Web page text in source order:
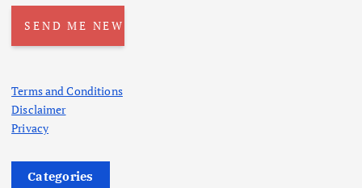
Terms and Conditions
Disclaimer
Privacy
Categories